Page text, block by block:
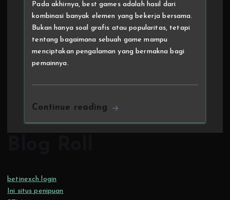
Pada akhirnya, best games adalah hasil dari
kombinasi banyak elemen yang bekerja bersama.
Bukan hanya soal grafis atau popularitas, tetapi
tentang bagaimana sebuah game mampu
menciptakan pengalaman yang bermakna bagi
pemainnya.
Continue reading
betinexch login
Ini situs penipuan